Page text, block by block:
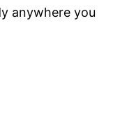
anywhere you